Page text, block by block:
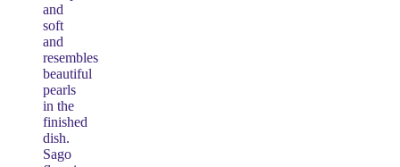
and
soft
and
resembles
beautiful
pearls
in the
finished
dish.
Sago